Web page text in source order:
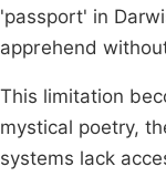
'passport' in
apprehend
This limitation
mystical poetry,
systems lack